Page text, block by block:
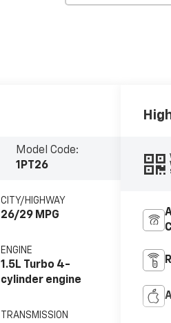
Model Code:
1PT26
CITY/HIGHWAY
26/29 MPG
ENGINE
1.5L Turbo 4-
cylinder engine
TRANSMISSION